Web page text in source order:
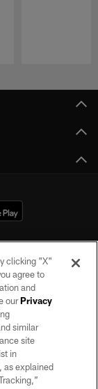
portion of this site
of the Las Vegas
clicking "X"
agree to
and
ourPrivacy
similar
site
in
as explained